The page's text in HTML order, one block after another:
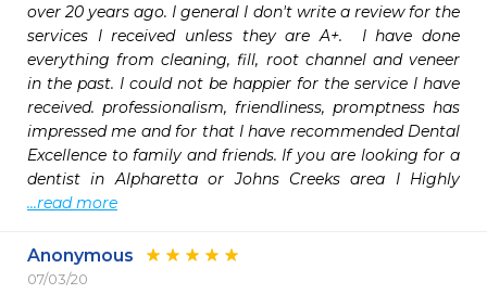
over 20 years ago. I general I don't write a review for the
services I received unless they are A+.  I have done
everything from cleaning, fill, root channel and veneer
in the past. I could not be happier for the service I have
received. professionalism, friendliness, promptness has
impressed me and for that I have recommended Dental
Excellence to family and friends. If you are looking for a
...read more
Anonymous
07/03/20